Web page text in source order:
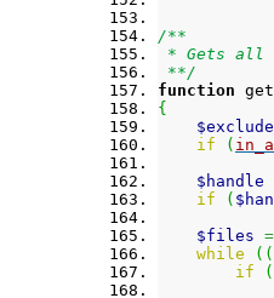
/**
* Gets all
**/
function
{
if
(
$handle
if
(
$files =
while
( (
if
(